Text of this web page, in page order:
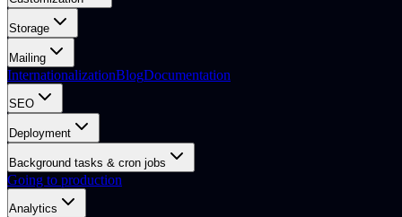
Storage
Mailing
InternationalizationBlogDocumentation
SEO
Deployment
Background tasks & cron jobs
Going to production
Analytics